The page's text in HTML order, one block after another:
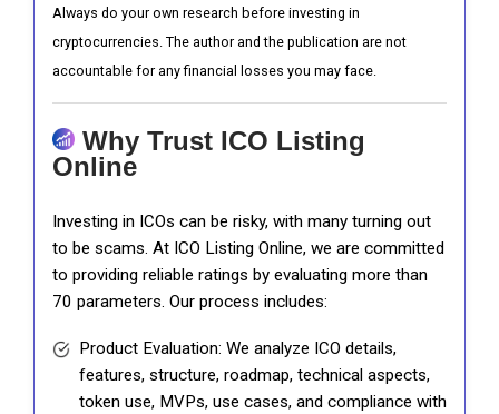
Always do your own research before investing in
cryptocurrencies. The author and the publication are not
accountable for any financial losses you may face.
Why Trust ICO Listing
Online
Investing in ICOs can be risky, with many turning out
to be scams. At ICO Listing Online, we are committed
to providing reliable ratings by evaluating more than
70 parameters. Our process includes:
Product Evaluation: We analyze ICO details,
features, structure, roadmap, technical aspects,
token use, MVPs, use cases, and compliance with